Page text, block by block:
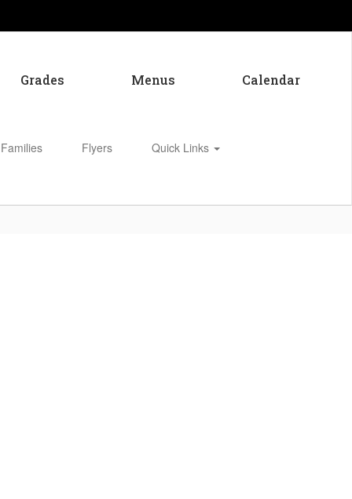
Grades Menus Calendar
Flyers Quick Links